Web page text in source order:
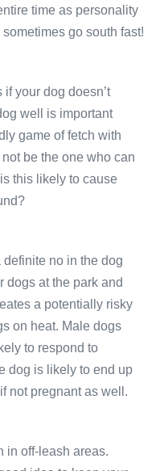
time as personality
go south fast!
your dog doesn’t
well is important
game of fetch with
be the one who can
this likely to cause
no in the dog
dogs at the park and
a potentially risky
on heat. Male dogs
to respond to
dog is likely to end up
not pregnant as well.
in off-leash areas.